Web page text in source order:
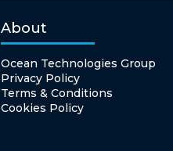
About
Ocean Technologies Group
Privacy Policy
Terms & Conditions
Cookies Policy